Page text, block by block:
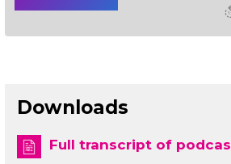
Downloads
Full transcript of